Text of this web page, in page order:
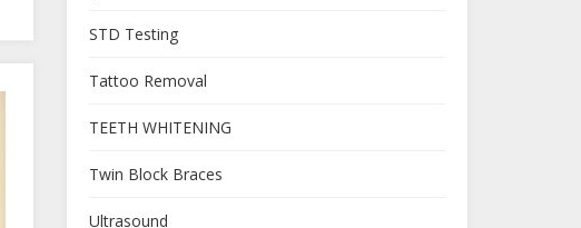
STD Testing
Tattoo Removal
TEETH WHITENING
Twin Block Braces
Ultrasound